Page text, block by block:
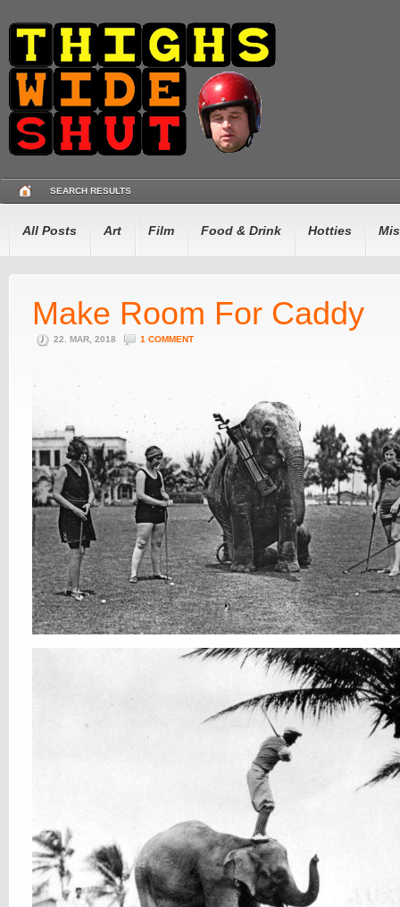
SEARCH RESULTS
All Posts Art Film Food & Drink Hotties
Make Room For Caddy
22. MAR, 2018 1 COMMENT